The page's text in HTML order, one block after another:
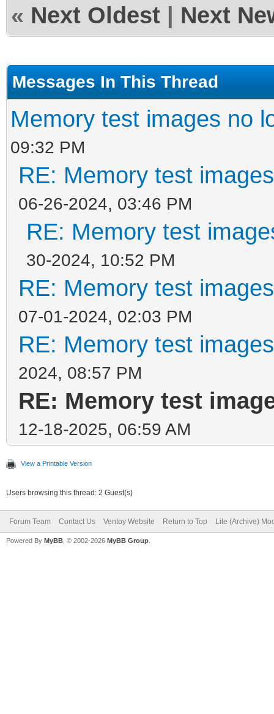
« Next Oldest Next
Messages In This Thread
Memory test images no
09:32 PM
RE: Memory test
06-26-2024, 03:46 PM
RE: Memory test
30-2024, 10:52 PM
RE: Memory test
07-01-2024, 02:03 PM
RE: Memory test
2024, 08:57 PM
RE: Memory test
12-18-2025, 06:59 AM
View a Printable Version
Users browsing this thread: 2 Guest(s)
Forum Team Contact Us Ventoy Website Return to Top Lite (Archive)
Powered By MyBB , © 2002-2026 MyBB Group